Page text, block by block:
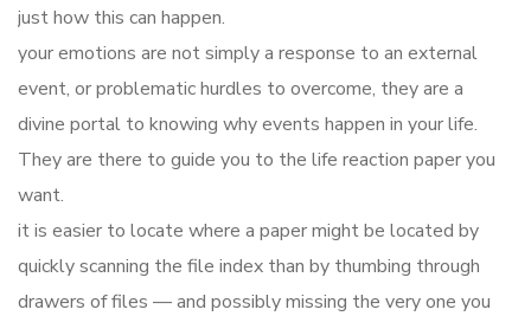
just how this can happen.
your emotions are not simply a response to an external
event, or problematic hurdles to overcome, they are a
divine portal to knowing why events happen in your life.
They are there to guide you to the life reaction paper you
want.
it is easier to locate where a paper might be located by
quickly scanning the file index than by thumbing through
drawers of files — and possibly missing the very one you